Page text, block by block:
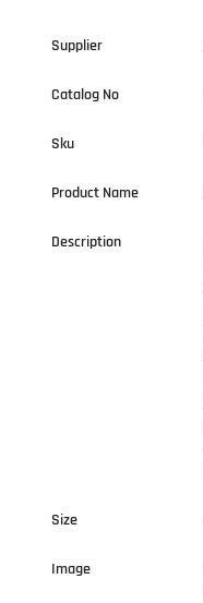
Supplier
Catalog No
Sku
Product Name
Description
Size
Image